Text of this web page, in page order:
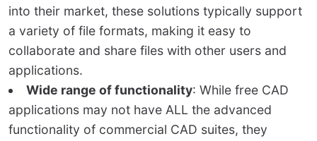
into their market, these solutions typically support
a variety of file formats, making it easy to
collaborate and share files with other users and
applications.
Wide range of functionality: While free CAD
applications may not have ALL the advanced
functionality of commercial CAD suites, they